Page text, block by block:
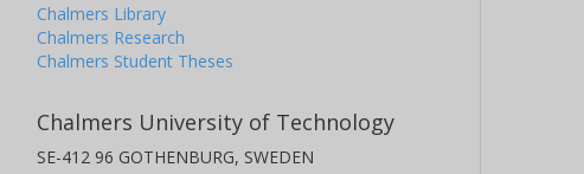
Chalmers Library
Chalmers Research
Chalmers Student Theses
Chalmers University of Technology
SE-412 96 GOTHENBURG, SWEDEN